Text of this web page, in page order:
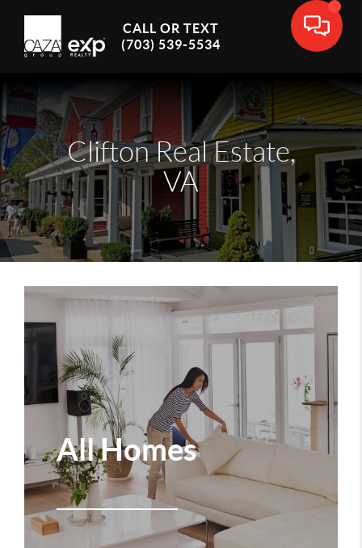
CALL OR TEXT
(703) 539-5534
Clifton Real Estate,
VA
All Homes